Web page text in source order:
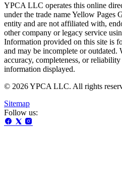
YPCA LLC operates this online
under the trade name Yellow Pages
entity and are not affiliated with,
other company or legacy service
Information provided on this site is
and may be incomplete or outdated.
accuracy, completeness, or
information displayed.
© 2026 YPCA LLC. All rights
Sitemap
Follow us: